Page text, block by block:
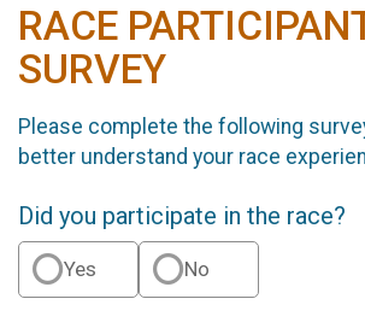
RACE
SURVEY
Please complete the following
better understand your race
Did you participate in the race?
Yes No